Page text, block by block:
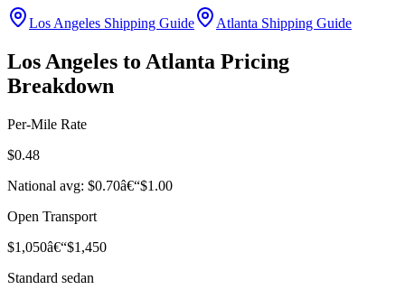
Los Angeles Shipping Guide Atlanta Shipping Guide
Los Angeles to Atlanta Pricing
Breakdown
Per-Mile Rate
$0.48
National avg: $0.70â€“$1.00
Open Transport
$1,050â€“$1,450
Standard sedan